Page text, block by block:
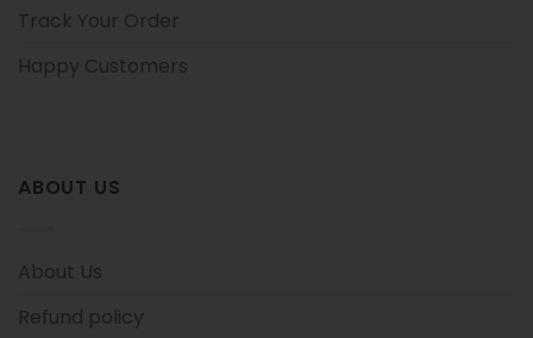
Track Your Order
Happy Customers
ABOUT US
About Us
Refund policy